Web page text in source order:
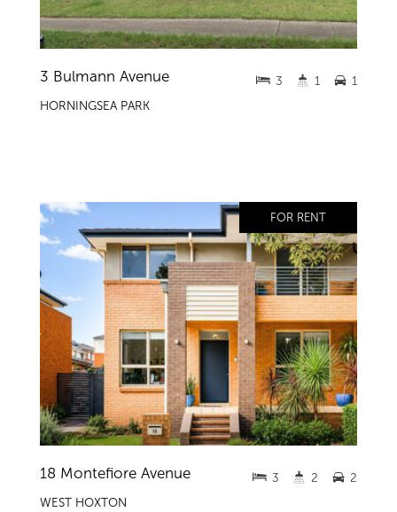
3 Bulmann Avenue
HORNINGSEA PARK
3 1 1
FOR RENT
18 Montefiore Avenue
WEST HOXTON
3 2 2